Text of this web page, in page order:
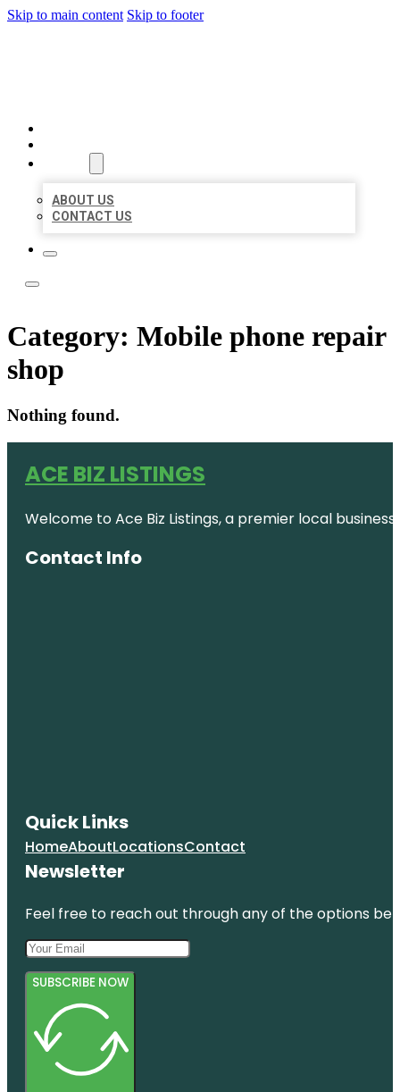
Skip to main content Skip to footer
ABOUT US
CONTACT US
Category: Mobile phone repair
shop
Nothing found.
ACE BIZ LISTINGS
Welcome to Ace Biz Listings, a premier local
Contact Info
Quick Links
HomeAboutLocationsContact
Newsletter
Feel free to reach out through any of the options
SUBSCRIBE NOW